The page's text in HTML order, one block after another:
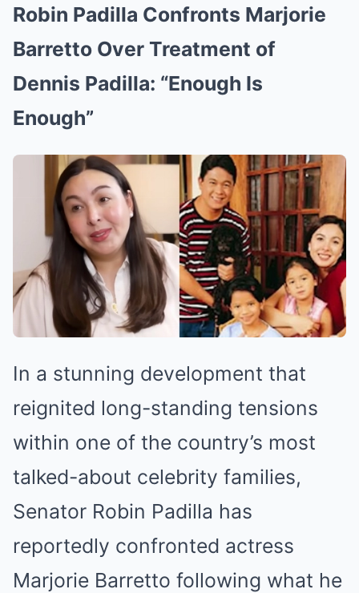
Robin Padilla Confronts Marjorie
Barretto Over Treatment of
Dennis Padilla: “Enough Is
Enough”
In a stunning development that
reignited long-standing tensions
within one of the country’s most
talked-about celebrity families,
Senator Robin Padilla has
reportedly confronted actress
Marjorie Barretto following what he